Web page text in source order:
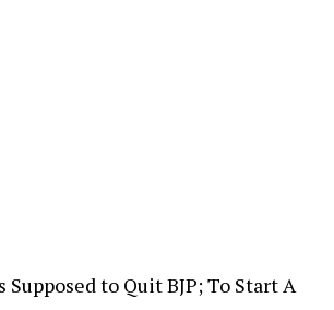
to Quit BJP; To Start A